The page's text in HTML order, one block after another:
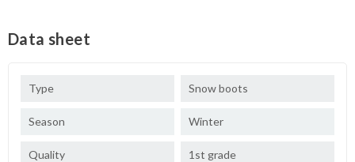
Data sheet
Type Snow boots
Season Winter
Quality 1st grade